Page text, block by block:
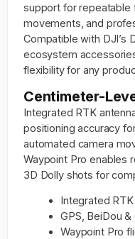
support for repeatable
movements, and
Compatible with DJI’s
ecosystem
flexibility for any
Centimeter-
Integrated RTK
positioning accuracy
automated camera
Waypoint Pro enables
3D Dolly shots for
Integrated
GPS, BeiDou
Waypoint Pro